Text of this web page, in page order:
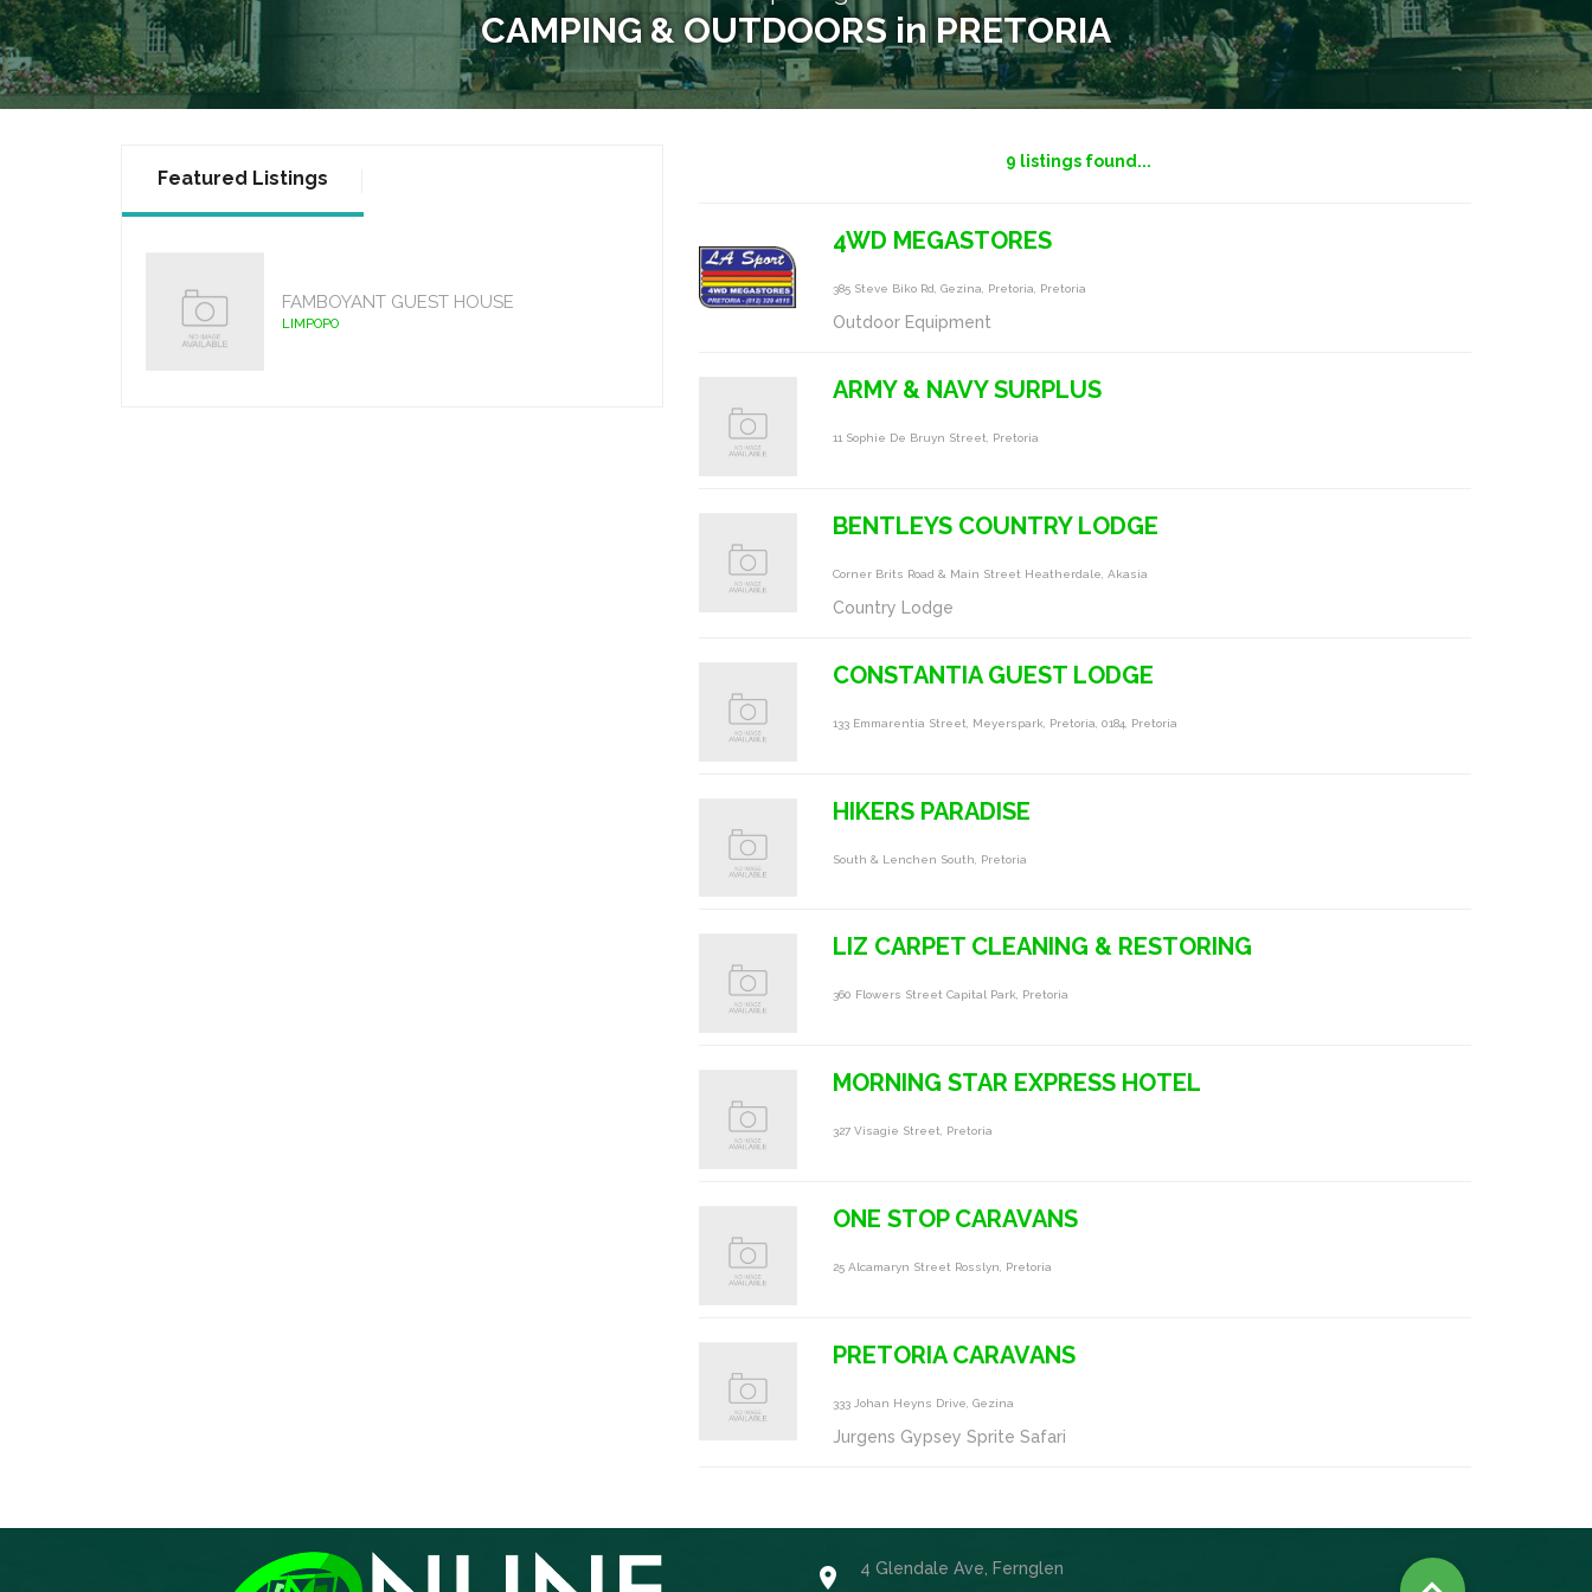
CAMPING & OUTDOORS in PRETORIA
Featured Listings
FAMBOYANT GUEST HOUSE
LIMPOPO
9 listings found...
4WD MEGASTORES
385 Steve Biko Rd, Gezina, Pretoria, Pretoria
Outdoor Equipment
ARMY & NAVY SURPLUS
11 Sophie De Bruyn Street, Pretoria
BENTLEYS COUNTRY LODGE
Corner Brits Road & Main Street Heatherdale, Akasia
Country Lodge
CONSTANTIA GUEST LODGE
133 Emmarentia Street, Meyerspark, Pretoria, 0184, Pretoria
HIKERS PARADISE
South & Lenchen South, Pretoria
LIZ CARPET CLEANING & RESTORING
360 Flowers Street Capital Park, Pretoria
MORNING STAR EXPRESS HOTEL
327 Visagie Street, Pretoria
ONE STOP CARAVANS
25 Alcamaryn Street Rosslyn, Pretoria
PRETORIA CARAVANS
333 Johan Heyns Drive, Gezina
Jurgens Gypsey Sprite Safari
 4 Glendale Ave, Fernglen